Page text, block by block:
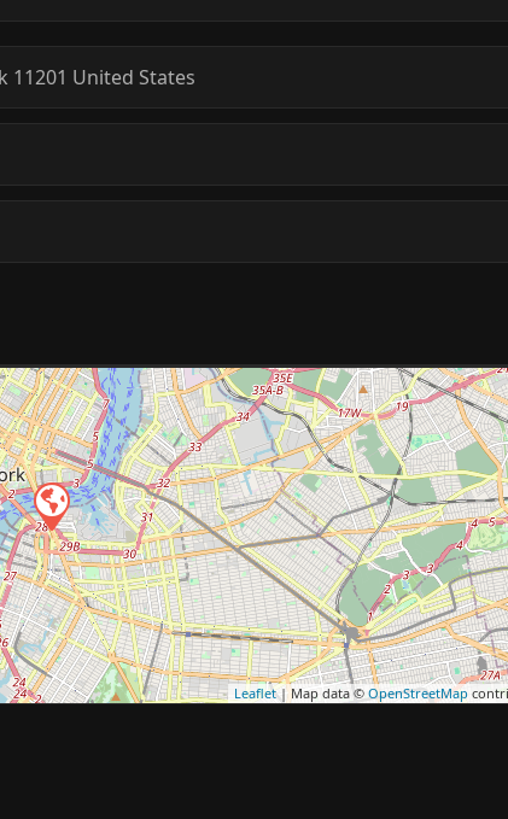
11201 United States
Leaflet| Map data © OpenStreetMap